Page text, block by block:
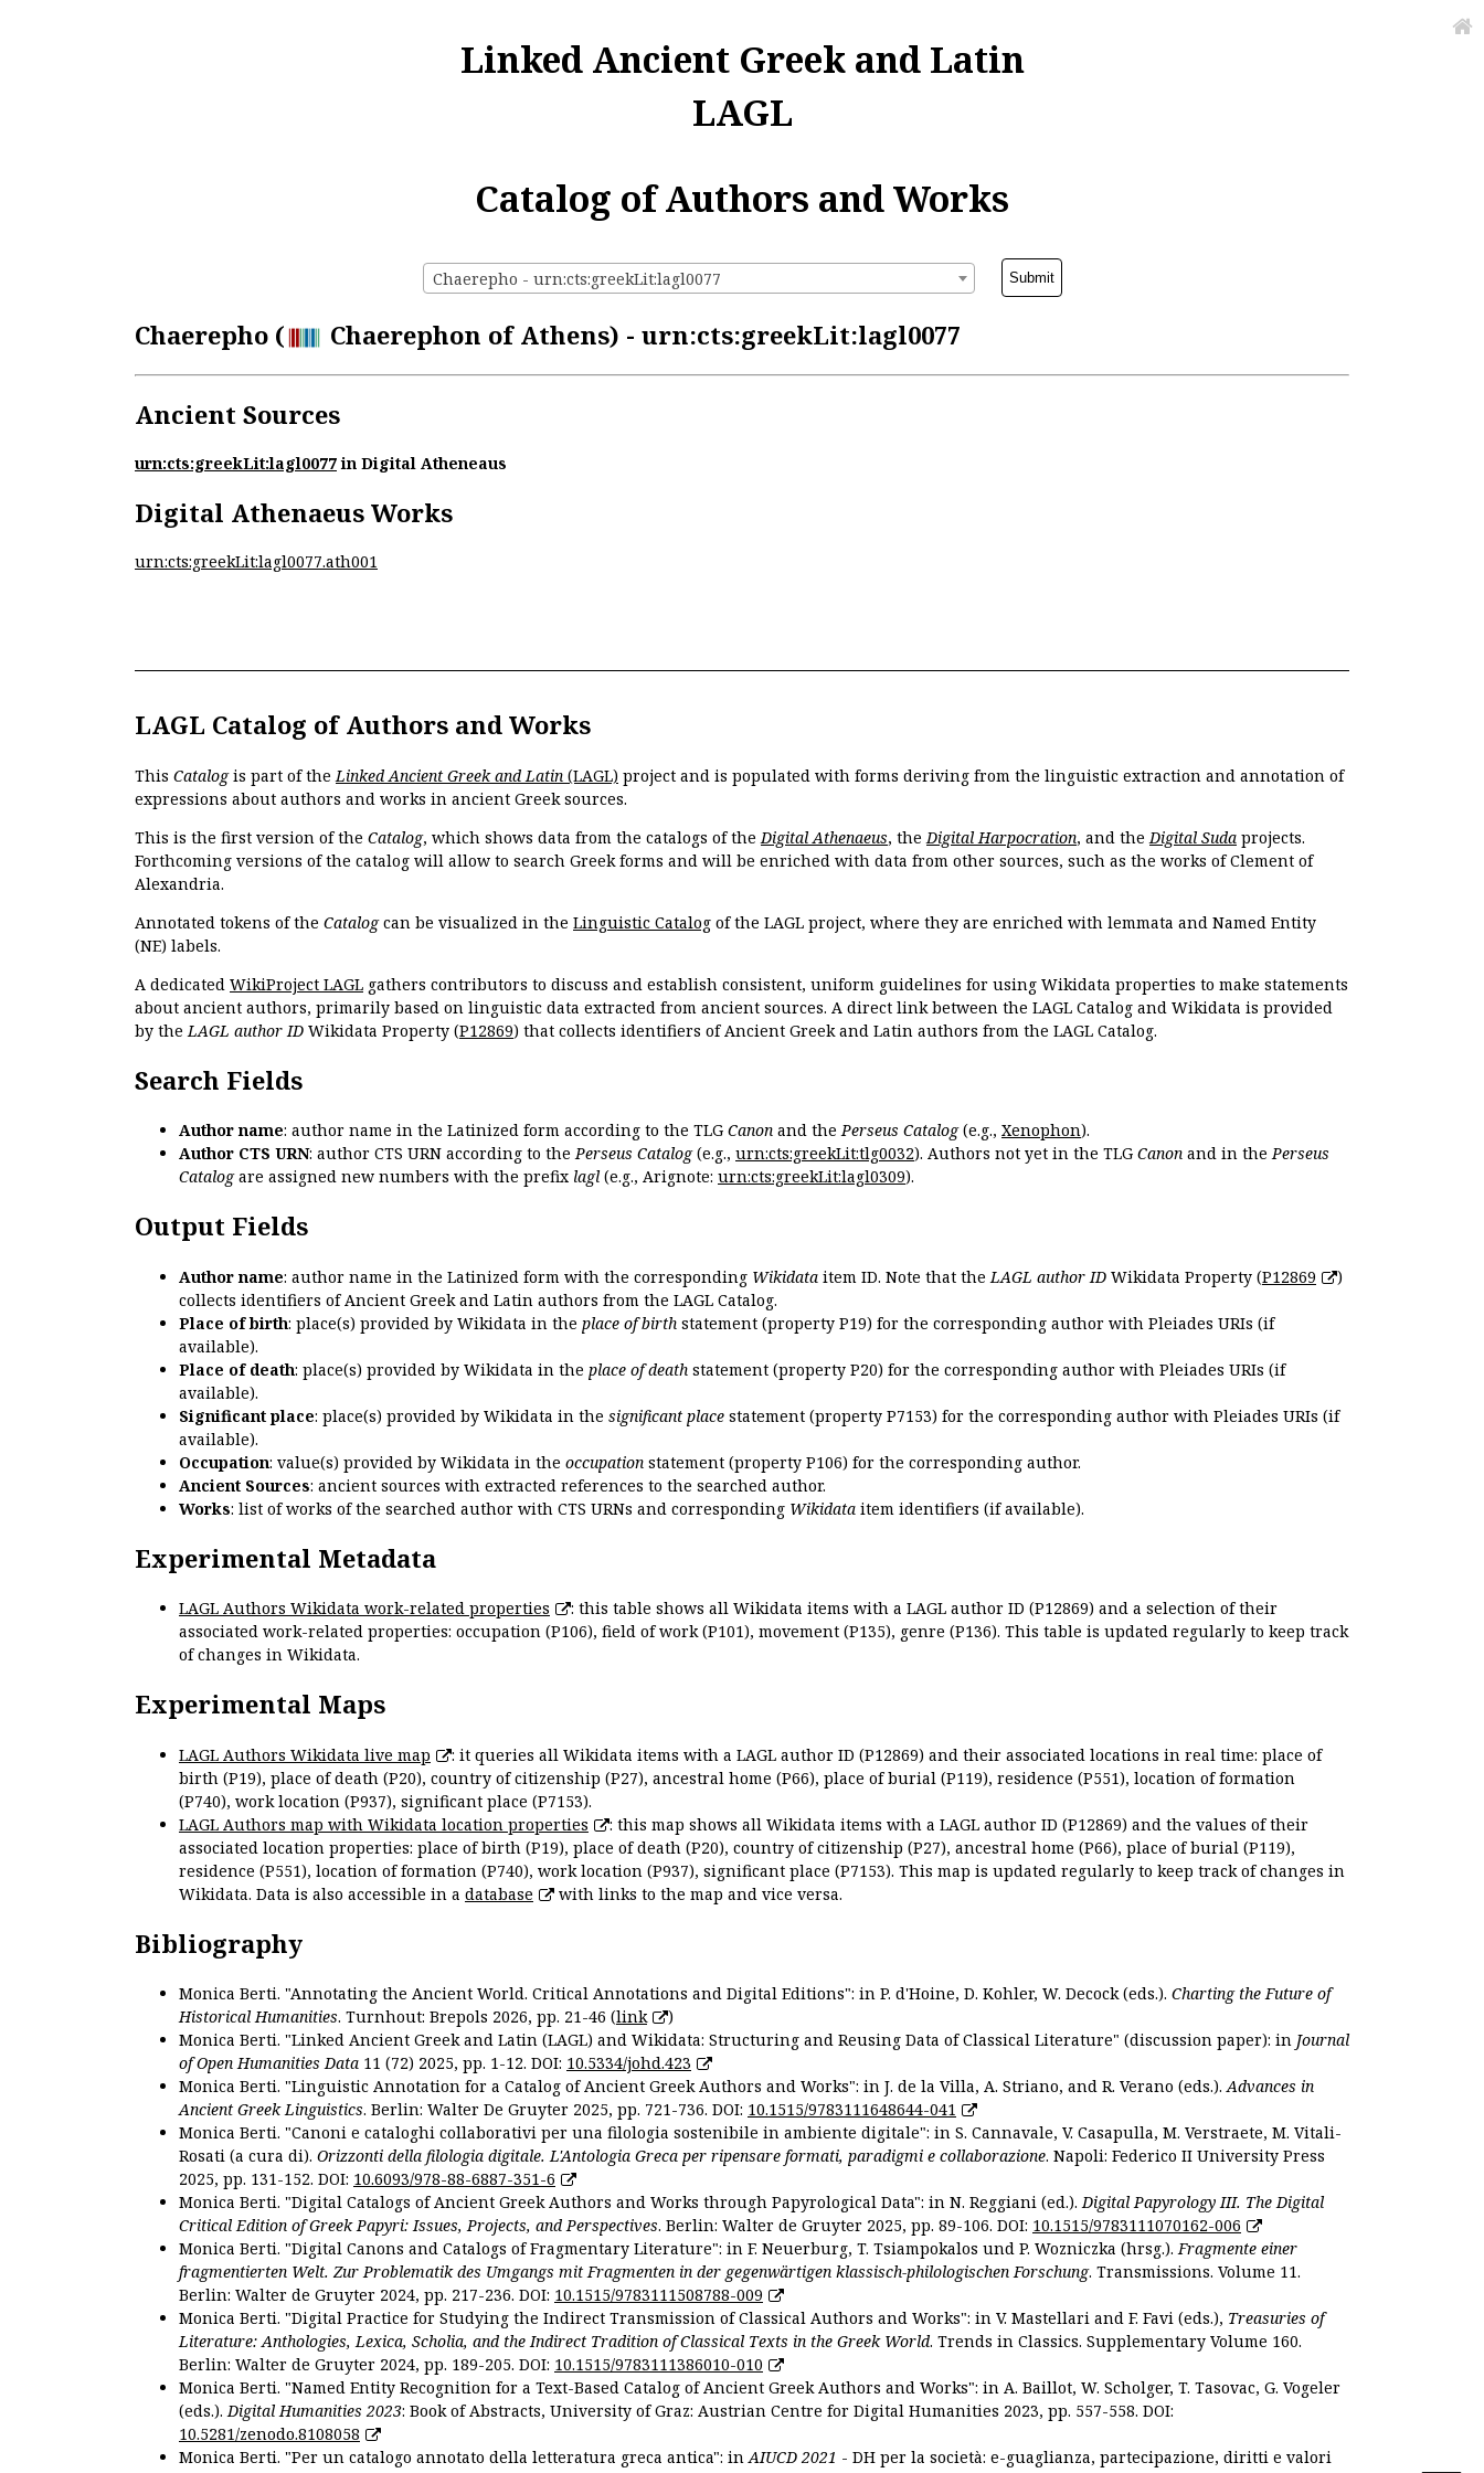
Linked Ancient Greek and Latin
LAGL
Catalog of Authors and Works
Chaerepho - urn:cts:greekLit:lagl0077
Chaerepho ( Chaerephon of Athens) - urn:cts:greekLit:lagl0077
Ancient Sources
urn:cts:greekLit:lagl0077in Digital Atheneaus
Digital Athenaeus Works
urn:cts:greekLit:lagl0077.ath001
LAGL Catalog of Authors and Works
This Catalogis part of the Linked Ancient Greek and Latin (LAGL) project and is populated with forms deriving from the linguistic extraction and annotation of
expressions about authors and works in ancient Greek sources.
This is the first version of the Catalog, which shows data from the catalogs of the Digital Athenaeus, the Digital Harpocration, and the Digital Suda projects.
Forthcoming versions of the catalog will allow to search Greek forms and will be enriched with data from other sources, such as the works of Clement of
Alexandria.
Annotated tokens of the Catalogcan be visualized in the Linguistic Catalog of the LAGL project, where they are enriched with lemmata and Named Entity
(NE) labels.
A dedicated WikiProject LAGL gathers contributors to discuss and establish consistent, uniform guidelines for using Wikidata properties to make statements
about ancient authors, primarily based on linguistic data extracted from ancient sources. A direct link between the LAGL Catalog and Wikidata is provided
by the LAGL author ID Wikidata Property (P12869) that collects identifiers of Ancient Greek and Latin authors from the LAGL Catalog.
Search Fields
Author name: author name in the Latinized form according to the TLG Canon and thePerseus Catalog(e.g., Xenophon).
Author CTS URN: author CTS URN according to thePerseus Catalog(e.g., urn:cts:greekLit:tlg0032). Authors not yet in the TLG Canon and in thePerseus
Catalogare assigned new numbers with the prefix lagl (e.g., Arignote: urn:cts:greekLit:lagl0309).
Output Fields
Author name: author name in the Latinized form with the corresponding Wikidata item ID. Note that the LAGL author ID Wikidata Property (P12869
)
collects identifiers of Ancient Greek and Latin authors from the LAGL Catalog.
Place of birth: place(s) provided by Wikidata in the place of birth statement (property P19) for the corresponding author with Pleiades URIs (if
available).
Place of death: place(s) provided by Wikidata in the place of death statement (property P20) for the corresponding author with Pleiades URIs (if
available).
Significant place: place(s) provided by Wikidata in the significant place statement (property P7153) for the corresponding author with Pleiades URIs (if
available).
Occupation: value(s) provided by Wikidata in the occupation statement (property P106) for the corresponding author.
Ancient Sources: ancient sources with extracted references to the searched author.
Works: list of works of the searched author with CTS URNs and corresponding Wikidata item identifiers (if available).
Experimental Metadata
LAGL Authors Wikidata work-related properties
: this table shows all Wikidata items with a LAGL author ID (P12869) and a selection of their
associated work-related properties: occupation (P106), field of work (P101), movement (P135), genre (P136). This table is updated regularly to keep track
of changes in Wikidata.
Experimental Maps
LAGL Authors Wikidata live map
: it queries all Wikidata items with a LAGL author ID (P12869) and their associated locations in real time: place of
birth (P19), place of death (P20), country of citizenship (P27), ancestral home (P66), place of burial (P119), residence (P551), location of formation
(P740), work location (P937), significant place (P7153).
LAGL Authors map with Wikidata location properties
: this map shows all Wikidata items with a LAGL author ID (P12869) and the values of their
associated location properties: place of birth (P19), place of death (P20), country of citizenship (P27), ancestral home (P66), place of burial (P119),
residence (P551), location of formation (P740), work location (P937), significant place (P7153). This map is updated regularly to keep track of changes in
Wikidata. Data is also accessible in a database with links to the map and vice versa.
Bibliography
Monica Berti. "Annotating the Ancient World. Critical Annotations and Digital Editions": in P. d'Hoine, D. Kohler, W. Decock (eds.). Charting the Future of
Historical Humanities. Turnhout: Brepols 2026, pp. 21-46 (link
)
Monica Berti. "Linked Ancient Greek and Latin (LAGL) and Wikidata: Structuring and Reusing Data of Classical Literature" (discussion paper): in Journal
of Open Humanities Data 11 (72) 2025, pp. 1-12. DOI: 10.5334/johd.423
Monica Berti. "Linguistic Annotation for a Catalog of Ancient Greek Authors and Works": in J. de la Villa, A. Striano, and R. Verano (eds.).Advances in
Ancient Greek Linguistics. Berlin: Walter De Gruyter 2025, pp. 721-736. DOI: 10.1515/9783111648644-041
Monica Berti. "Canoni e cataloghi collaborativi per una filologia sostenibile in ambiente digitale": in S. Cannavale, V. Casapulla, M. Verstraete, M. Vitali-
Rosati (a cura di). Orizzonti della filologia digitale. L'Antologia Greca per ripensare formati, paradigmi e collaborazione. Napoli: Federico II University Press
2025, pp. 131-152. DOI: 10.6093/978-88-6887-351-6
Monica Berti. "Digital Catalogs of Ancient Greek Authors and Works through Papyrological Data": in N. Reggiani (ed.).Digital Papyrology III. The Digital
Critical Edition of Greek Papyri: Issues, Projects, and Perspectives. Berlin: Walter de Gruyter 2025, pp. 89-106. DOI: 10.1515/9783111070162-006
Monica Berti. "Digital Canons and Catalogs of Fragmentary Literature": in F. Neuerburg, T. Tsiampokalos und P. Wozniczka (hrsg.).Fragmente einer
fragmentierten Welt. Zur Problematik des Umgangs mit Fragmenten in der gegenwärtigen klassisch-philologischen Forschung. Transmissions. Volume 11.
Berlin: Walter de Gruyter 2024, pp. 217-236. DOI: 10.1515/9783111508788-009
Monica Berti. "Digital Practice for Studying the Indirect Transmission of Classical Authors and Works": in V. Mastellari and F. Favi (eds.), Treasuries of
Literature: Anthologies, Lexica, Scholia, and the Indirect Tradition of Classical Texts in the Greek World. Trends in Classics. Supplementary Volume 160.
Berlin: Walter de Gruyter 2024, pp. 189-205. DOI: 10.1515/9783111386010-010
Monica Berti. "Named Entity Recognition for a Text-Based Catalog of Ancient Greek Authors and Works": in A. Baillot, W. Scholger, T. Tasovac, G. Vogeler
(eds.).Digital Humanities 2023: Book of Abstracts, University of Graz: Austrian Centre for Digital Humanities 2023, pp. 557-558. DOI:
10.5281/zenodo.8108058
Monica Berti. "Per un catalogo annotato della letteratura greca antica": inAIUCD 2021 - DH per la società: e-guaglianza, partecipazione, diritti e valori